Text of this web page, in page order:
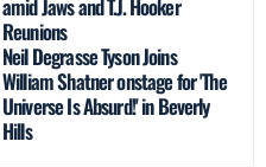
amid Jaws and T.J. Hooker
Reunions
Neil Degrasse Tyson Joins
William Shatner onstage for 'The
Universe Is Absurd!' in Beverly
Hills